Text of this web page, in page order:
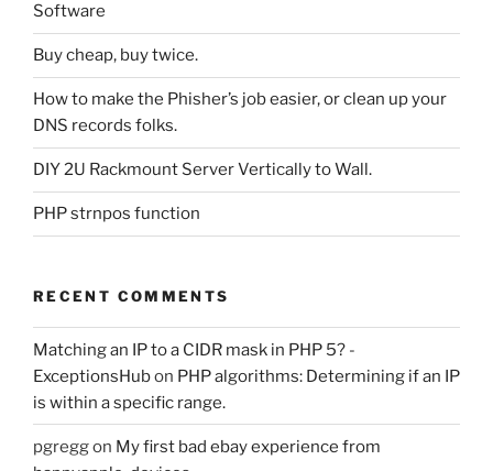
Software
Buy cheap, buy twice.
How to make the Phisher’s job easier, or clean up your
DNS records folks.
DIY 2U Rackmount Server Vertically to Wall.
PHP strnpos function
RECENT COMMENTS
Matching an IP to a CIDR mask in PHP 5? -
ExceptionsHubon PHP algorithms: Determining if an IP
is within a specific range.
pgreggon My first bad ebay experience from